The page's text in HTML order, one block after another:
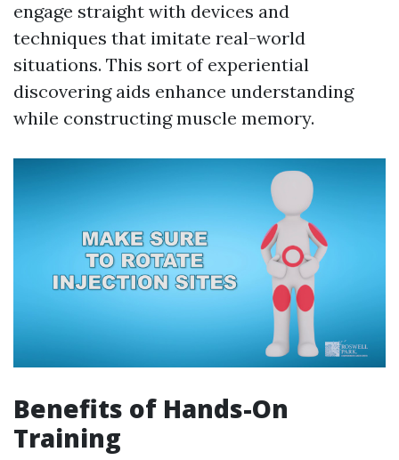
engage straight with devices and
techniques that imitate real-world
situations. This sort of experiential
discovering aids enhance understanding
while constructing muscle memory.
Benefits of Hands-On
Training